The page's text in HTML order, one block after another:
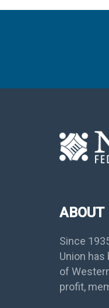
ABOUT
Since
Union
of
profit,